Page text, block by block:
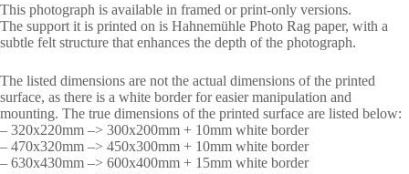
This photograph is available in framed or print-only versions.
The support it is printed on is Hahnemühle Photo Rag paper, with a
subtle felt structure that enhances the depth of the photograph.
The listed dimensions are not the actual dimensions of the printed
surface, as there is a white border for easier manipulation and
mounting. The true dimensions of the printed surface are listed below:
– 320x220mm –> 300x200mm + 10mm white border
– 470x320mm –> 450x300mm + 10mm white border
– 630x430mm –> 600x400mm + 15mm white border